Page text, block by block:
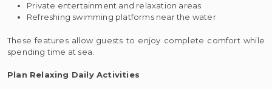
Private entertainment and relaxation areas
Refreshing swimming platforms near the water
These features allow guests to enjoy complete comfort while
spending time at sea.
Plan Relaxing Daily Activities